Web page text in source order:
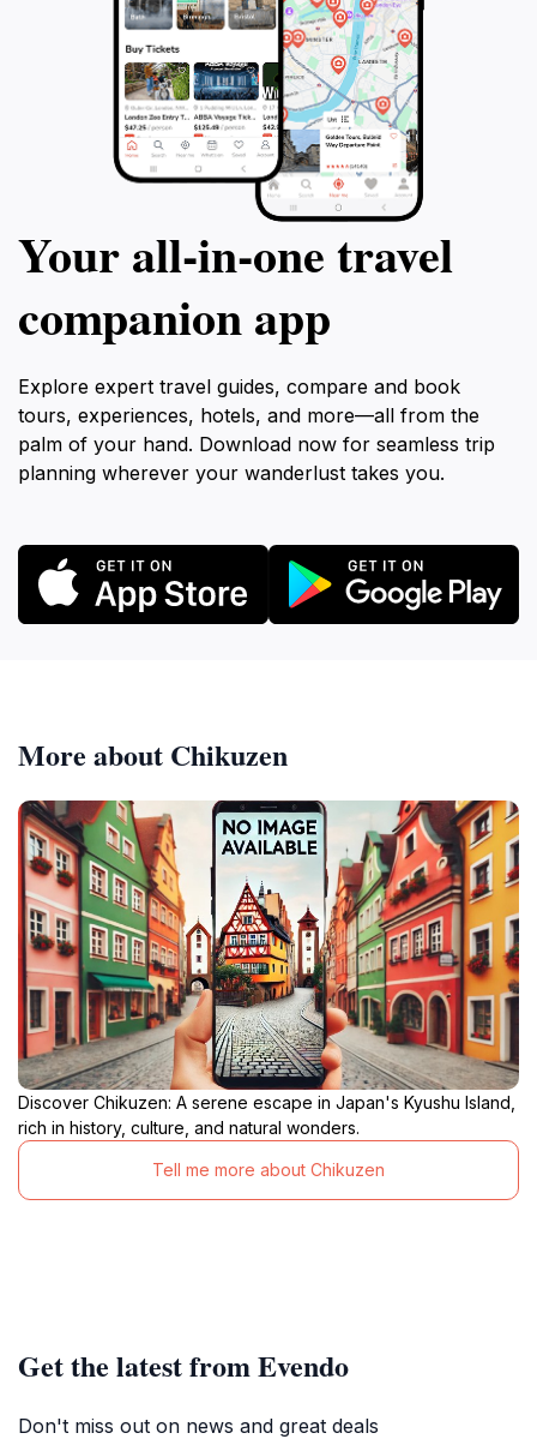
Your all‑in‑one travel
companion app
Explore expert travel guides, compare and book
tours, experiences, hotels, and more—all from the
palm of your hand. Download now for seamless trip
planning wherever your wanderlust takes you.
More about Chikuzen
Discover Chikuzen: A serene escape in Japan's Kyushu Island,
rich in history, culture, and natural wonders.
Tell me more about Chikuzen
Get the latest from Evendo
Don't miss out on news and great deals